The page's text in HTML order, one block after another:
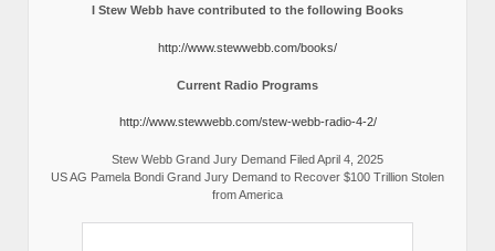
I Stew Webb have contributed to the following Books
http://www.stewwebb.com/books/
Current Radio Programs
http://www.stewwebb.com/stew-webb-radio-4-2/
Stew Webb Grand Jury Demand Filed April 4, 2025
US AG Pamela Bondi Grand Jury Demand to Recover $100 Trillion Stolen
from America